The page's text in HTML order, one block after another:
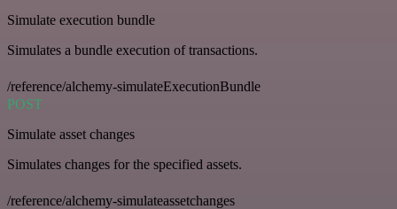
Simulate execution bundle
Simulates a bundle execution of transactions.
/reference/alchemy-simulateExecutionBundle
POST
Simulate asset changes
Simulates changes for the specified assets.
/reference/alchemy-simulateassetchanges